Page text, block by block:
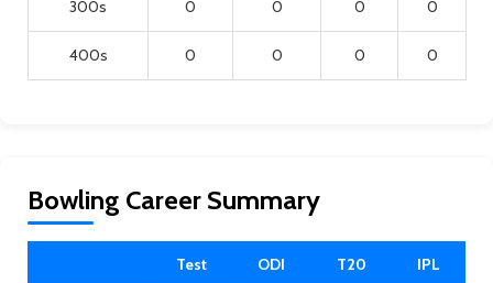
300s 0 0 0 0
400s 0 0 0 0
Bowling Career Summary
Test ODI T20 IPL